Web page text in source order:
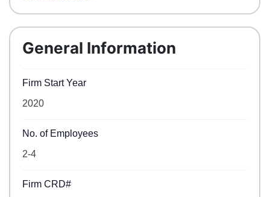
General Information
Firm Start Year
2020
No. of Employees
2-4
Firm CRD#